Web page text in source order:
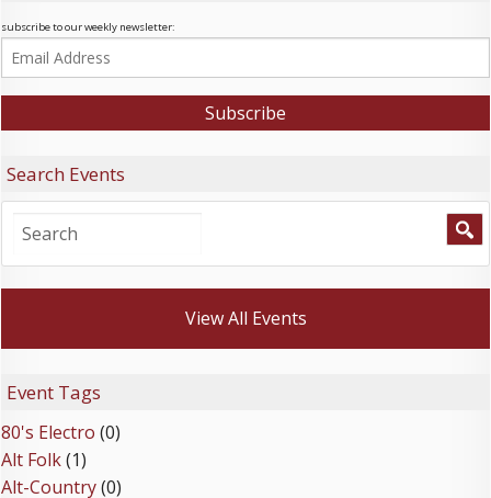
subscribe to our weekly newsletter:
Search Events
View All Events
Event Tags
80's Electro (0)
Alt Folk(1)
Alt-Country(0)